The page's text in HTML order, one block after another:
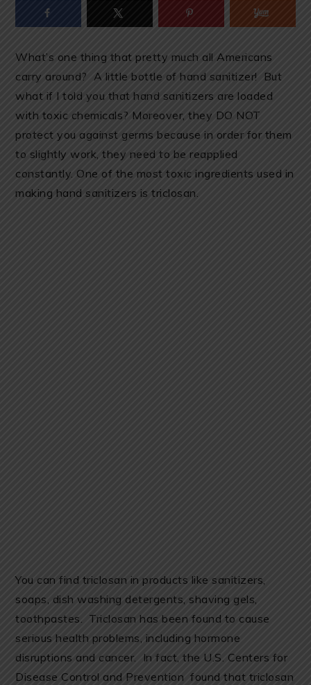
What’s one thing that pretty much all Americans
carry around? A little bottle of hand sanitizer! But
what if I told you that hand sanitizers are loaded
with toxic chemicals? Moreover, they DO NOT
protect you against germs because in order for them
to slightly work, they need to be reapplied
constantly. One of the most toxic ingredients used in
making hand sanitizers is triclosan.
You can find triclosan in products like sanitizers,
soaps, dish washing detergents, shaving gels,
toothpastes. Triclosan has been found to cause
serious health problems, including hormone
disruptions and cancer. In fact, the U.S. Centers for
Disease Control and Prevention found that triclosan